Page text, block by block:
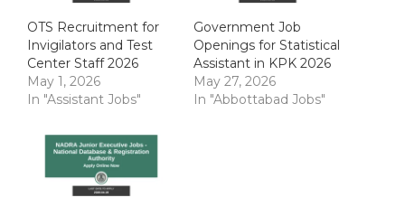
OTS Recruitment for
Invigilators and Test
Center Staff 2026
May 1, 2026
In "Assistant Jobs"
Government Job
Openings for Statistical
Assistant in KPK 2026
May 27, 2026
In "Abbottabad Jobs"